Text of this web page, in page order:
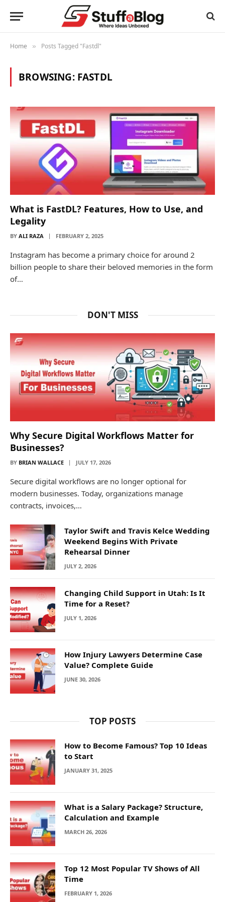
Home » Posts Tagged "Fastdl"
BROWSING: FASTDL
What is FastDL? Features, How to Use, and
Legality
BY ALI RAZA FEBRUARY 2, 2025
Instagram has become a primary choice for around 2
billion people to share their beloved memories in the form
of…
DON'T MISS
Why Secure Digital Workflows Matter for
Businesses?
BY BRIAN WALLACE JULY 17, 2026
Secure digital workflows are no longer optional for
modern businesses. Today, organizations manage
contracts, invoices,…
Taylor Swift and Travis Kelce Wedding
Weekend Begins With Private
Rehearsal Dinner
JULY 2, 2026
Changing Child Support in Utah: Is It
Time for a Reset?
JULY 1, 2026
How Injury Lawyers Determine Case
Value? Complete Guide
JUNE 30, 2026
TOP POSTS
How to Become Famous? Top 10 Ideas
to Start
JANUARY 31, 2025
What is a Salary Package? Structure,
Calculation and Example
MARCH 26, 2026
Top 12 Most Popular TV Shows of All
Time
FEBRUARY 1, 2026